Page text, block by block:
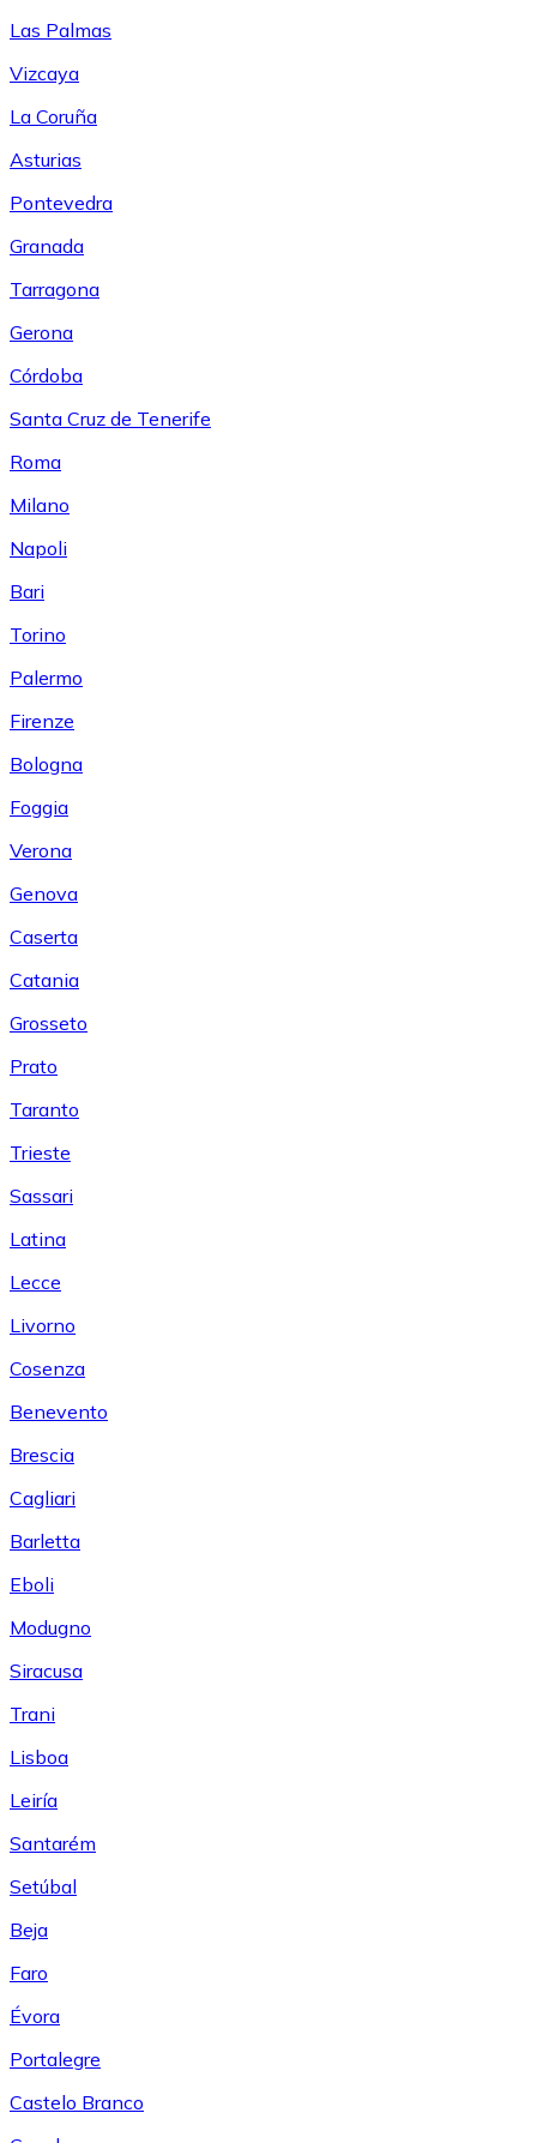
Las Palmas
Vizcaya
La Coruña
Asturias
Pontevedra
Granada
Tarragona
Gerona
Córdoba
Santa Cruz de Tenerife
Roma
Milano
Napoli
Bari
Torino
Palermo
Firenze
Bologna
Foggia
Verona
Genova
Caserta
Catania
Grosseto
Prato
Taranto
Trieste
Sassari
Latina
Lecce
Livorno
Cosenza
Benevento
Brescia
Cagliari
Barletta
Eboli
Modugno
Siracusa
Trani
Lisboa
Leiría
Santarém
Setúbal
Beja
Faro
Évora
Portalegre
Castelo Branco